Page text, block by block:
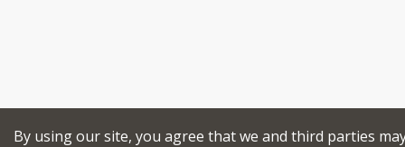
By using our site, you agree that we and third parties